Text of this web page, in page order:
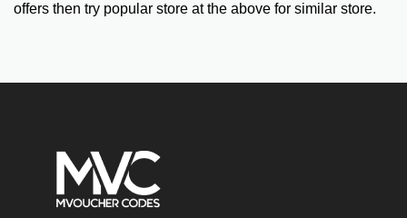
offers then try popular store at the above for similar store.